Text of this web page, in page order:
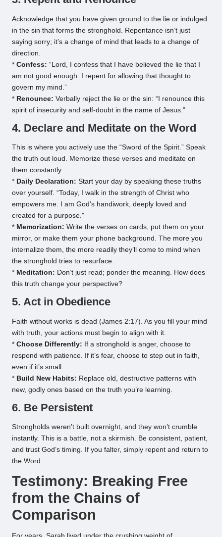
Acknowledge that you have given ground to the lie or indulged
in the sin that forms the stronghold. Repentance isn’t just
saying sorry; it’s a change of mind that leads to a change of
direction.
* Confess: “Lord, I confess that I have believed the lie that I
am not good enough. I repent for allowing that thought to
govern my mind.”
* Renounce: Verbally reject the lie or the sin: “I renounce this
spirit of insecurity and self-doubt in the name of Jesus.”
4. Declare and Meditate on the Word
This is where you actively use the “Sword of the Spirit.” Speak
the truth out loud. Memorize these verses and meditate on
them constantly.
* Daily Declaration: Start your day by speaking these truths
over yourself. “Today, I walk in the strength of Christ who
empowers me. I am God’s handiwork, deeply loved and
created for a purpose.”
* Memorization: Write the verses on cards, put them on your
mirror, or make them your phone background. The more you
internalize them, the more readily they’ll come to mind when
the stronghold tries to resurface.
* Meditation: Don’t just read; ponder the meaning. How does
this truth change your perspective?
5. Act in Obedience
Faith without works is dead (James 2:17). As you fill your mind
with truth, your actions must begin to align with it.
* Choose Differently: If a stronghold is anger, choose to
respond with patience. If it’s fear, choose to step out in faith,
even if it’s small.
* Build New Habits: Replace old, destructive patterns with
new, godly ones based on the truth you’re learning.
6. Be Persistent
Strongholds weren’t built overnight, and they won’t crumble
instantly. This is a battle, not a skirmish. Be consistent, patient,
and trust God’s timing. If you falter, simply repent and return to
the Word.
Testimony: Breaking Free
from the Chains of
Comparison